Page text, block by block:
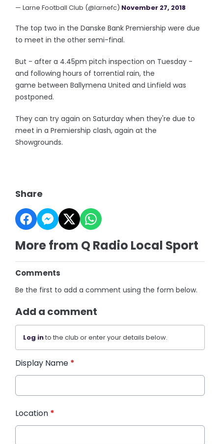
— Larne Football Club (@larnefc) November 27, 2018
The top two in the Danske Bank Premiership were due
to meet in the other semi-final.
But - after a 4.45pm pitch inspection on Tuesday -
and following hours of torrential rain, the
game between Ballymena United and Linfield was
postponed.
They can try again on Saturday when they're due to
meet in a Premiership clash, again at the
Showgrounds.
Share
More from Q Radio Local Sport
Comments
Be the first to add a comment using the form below.
Add a comment
Log into the club or enter your details below.
Display Name *
Location *